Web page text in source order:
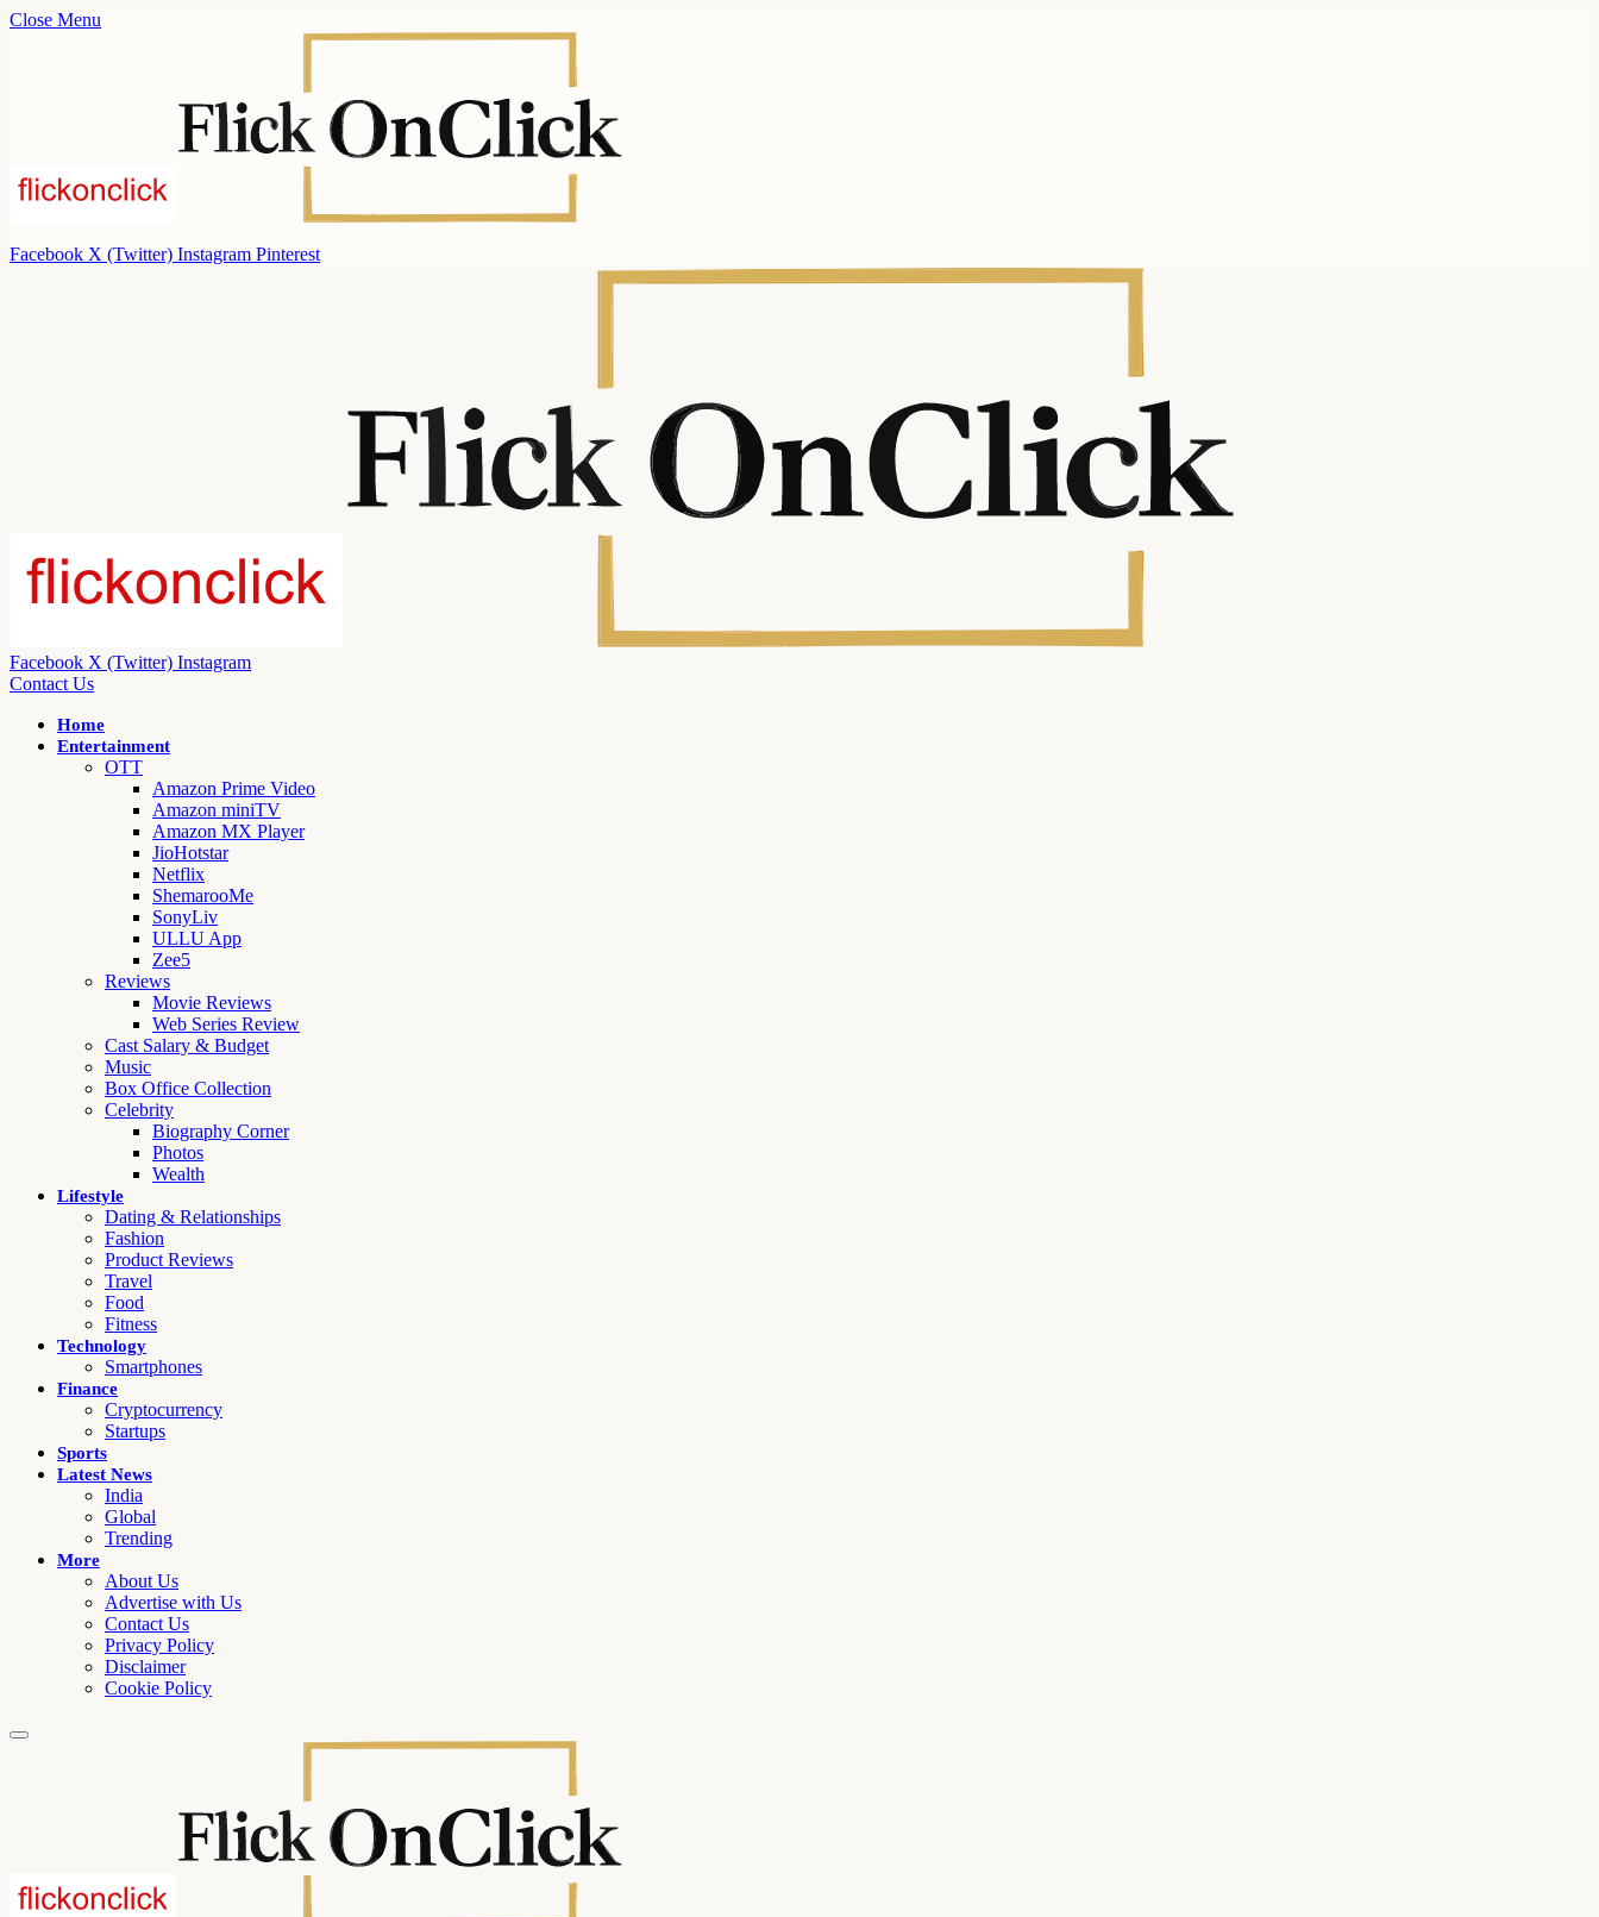
Close Menu
Facebook X (Twitter) Instagram Pinterest
Facebook X (Twitter) Instagram
Contact Us
Home
Entertainment
OTT
Amazon Prime Video
Amazon miniTV
Amazon MX Player
JioHotstar
Netflix
ShemarooMe
SonyLiv
ULLU App
Zee5
Reviews
Movie Reviews
Web Series Review
Cast Salary & Budget
Music
Box Office Collection
Celebrity
Biography Corner
Photos
Wealth
Lifestyle
Dating & Relationships
Fashion
Product Reviews
Travel
Food
Fitness
Technology
Smartphones
Finance
Cryptocurrency
Startups
Sports
Latest News
India
Global
Trending
More
About Us
Advertise with Us
Contact Us
Privacy Policy
Disclaimer
Cookie Policy